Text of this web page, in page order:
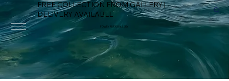
FREE COLLECTION FROM GALLERY |
DELIVERY AVAILABLE
FOWEY RIVER GALLERY